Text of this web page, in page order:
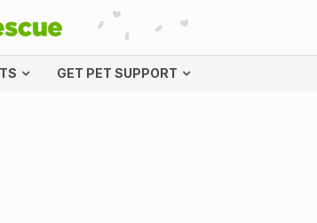
GET PET SUPPORT